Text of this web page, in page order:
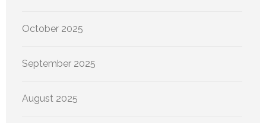
October 2025
September 2025
August 2025